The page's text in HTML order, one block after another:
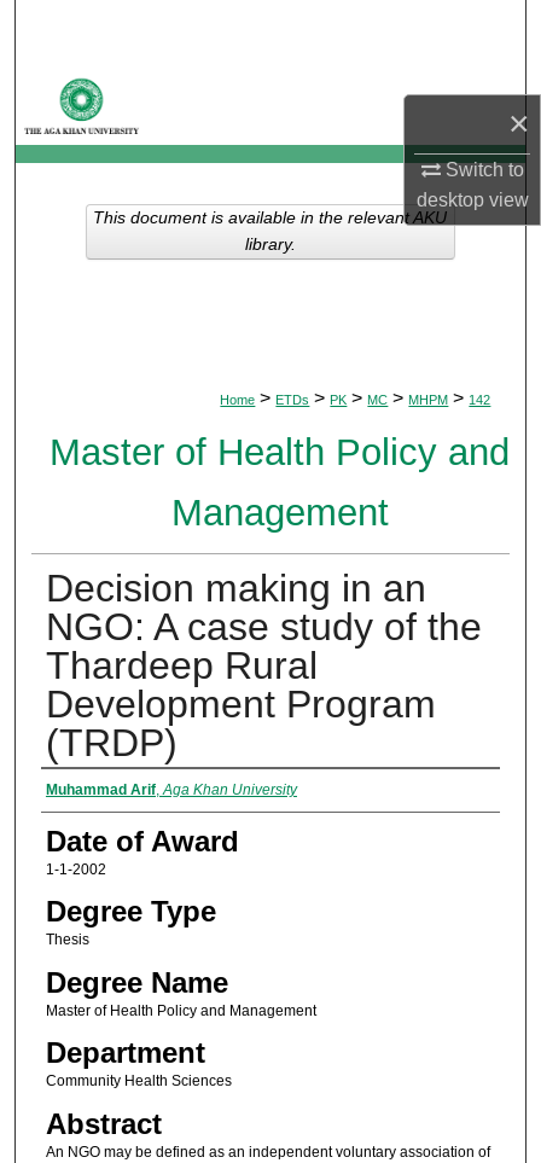
×
Switch to
desktopview
My Account
About
Digital Commons Network™
Home > ETDs > PK > MC > MHPM > 142
Master of Health Policy and
Management
Decision making in an
NGO: A case study of the
Thardeep Rural
Development Program
(TRDP)
Author
Muhammad Arif,Aga Khan University
Date of Award
1-1-2002
Degree Type
Thesis
Degree Name
Master of Health Policy and Management
Department
Community Health Sciences
Abstract
An NGO may be defined as an independent voluntary association of
This document is available in the relevant AKU
library.